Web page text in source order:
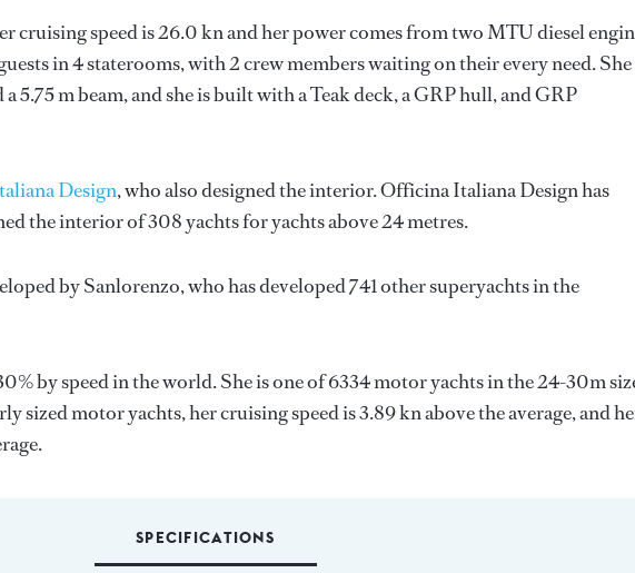
cruising speed is 26.0 kn and her power comes from two MTU diesel
in 4 staterooms, with 2 crew members waiting on their every need. She
5.75 m beam, and she is built with a Teak deck, a GRP hull, and GRP
Design, who also designed the interior.Officina Italiana Designhas
the interior of 308 yachts for yachts above 24 metres.
bySanlorenzo, who has developed 741 other superyachts in the
by speed in the world. She is one of 6334 motor yachts in the 24-30m
sized motor yachts, her cruising speed is 3.89 kn above the average, and
SPECIFICATIONS